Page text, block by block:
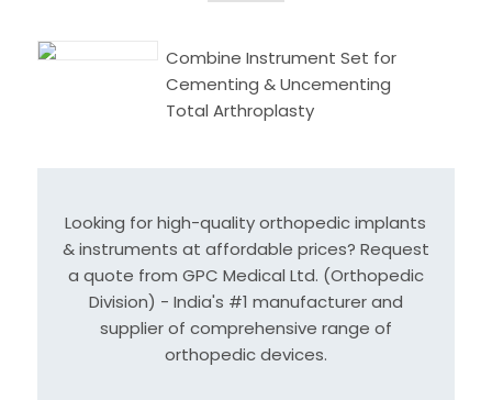
Combine Instrument Set for
Cementing & Uncementing
Total Arthroplasty
Looking for high-quality orthopedic implants
& instruments at affordable prices? Request
a quote from GPC Medical Ltd. (Orthopedic
Division) - India's #1 manufacturer and
supplier of comprehensive range of
orthopedic devices.